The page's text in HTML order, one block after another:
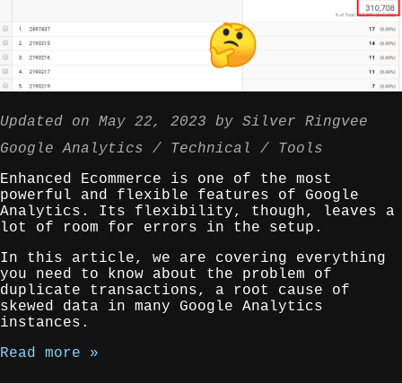
Updated on May 22, 2023 by Silver Ringvee
Google Analytics
Technical
Tools
Enhanced Ecommerce is one of the most
powerful and flexible features of Google
Analytics. Its flexibility, though, leaves a
lot of room for errors in the setup.
In this article, we are covering everything
you need to know about the problem of
duplicate transactions, a root cause of
skewed data in many Google Analytics
instances.
Read more »